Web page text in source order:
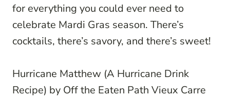
for everything you could ever need to
celebrate Mardi Gras season. There’s
cocktails, there’s savory, and there’s sweet!
Hurricane Matthew (A Hurricane Drink
Recipe) by Off the Eaten Path Vieux Carre